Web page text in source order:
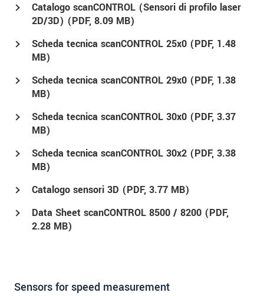
Catalogo scanCONTROL (Sensori di profilo laser
2D/3D) (PDF, 8.09 MB)
Scheda tecnica scanCONTROL 25x0 (PDF, 1.48
MB)
Scheda tecnica scanCONTROL 29x0 (PDF, 1.38
MB)
Scheda tecnica scanCONTROL 30x0 (PDF, 3.37
MB)
Scheda tecnica scanCONTROL 30x2 (PDF, 3.38
MB)
Catalogo sensori 3D (PDF, 3.77 MB)
Data Sheet scanCONTROL 8500 / 8200 (PDF,
2.28 MB)
Sensors for speed measurement